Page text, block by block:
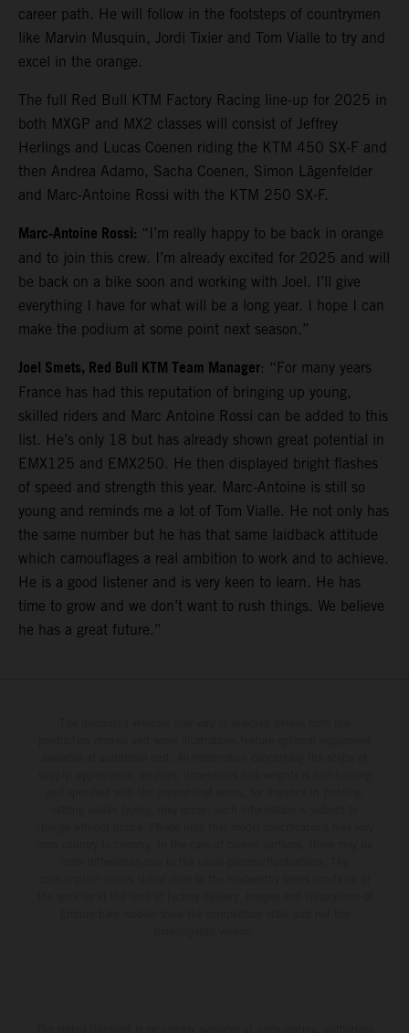
career path. He will follow in the footsteps of countrymen
like Marvin Musquin, Jordi Tixier and Tom Vialle to try and
excel in the orange.
The full Red Bull KTM Factory Racing line-up for 2025 in
both MXGP and MX2 classes will consist of Jeffrey
Herlings and Lucas Coenen riding the KTM 450 SX-F and
then Andrea Adamo, Sacha Coenen, Simon Lägenfelder
and Marc-Antoine Rossi with the KTM 250 SX-F.
Marc-Antoine Rossi: “I’m really happy to be back in orange
and to join this crew. I’m already excited for 2025 and will
be back on a bike soon and working with Joel. I’ll give
everything I have for what will be a long year. I hope I can
make the podium at some point next season.”
Joel Smets, Red Bull KTM Team Manager: “For many years
France has had this reputation of bringing up young,
skilled riders and Marc Antoine Rossi can be added to this
list. He’s only 18 but has already shown great potential in
EMX125 and EMX250. He then displayed bright flashes
of speed and strength this year. Marc-Antoine is still so
young and reminds me a lot of Tom Vialle. He not only has
the same number but he has that same laidback attitude
which camouflages a real ambition to work and to achieve.
He is a good listener and is very keen to learn. He has
time to grow and we don’t want to rush things. We believe
he has a great future.”